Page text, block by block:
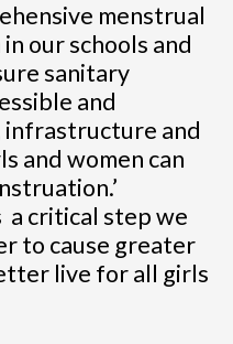
menstrual
our schools and
sanitary
and
and
and women can
a critical step we
to cause greater
live for all girls